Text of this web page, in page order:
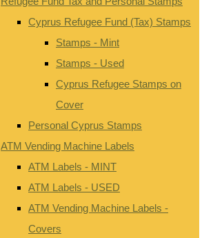
Cyprus Refugee Fund (Tax) Stamps
Stamps - Mint
Stamps - Used
Cyprus Refugee Stamps on
Cover
Personal Cyprus Stamps
ATM Vending Machine Labels
ATM Labels - MINT
ATM Labels - USED
ATM Vending Machine Labels -
Covers